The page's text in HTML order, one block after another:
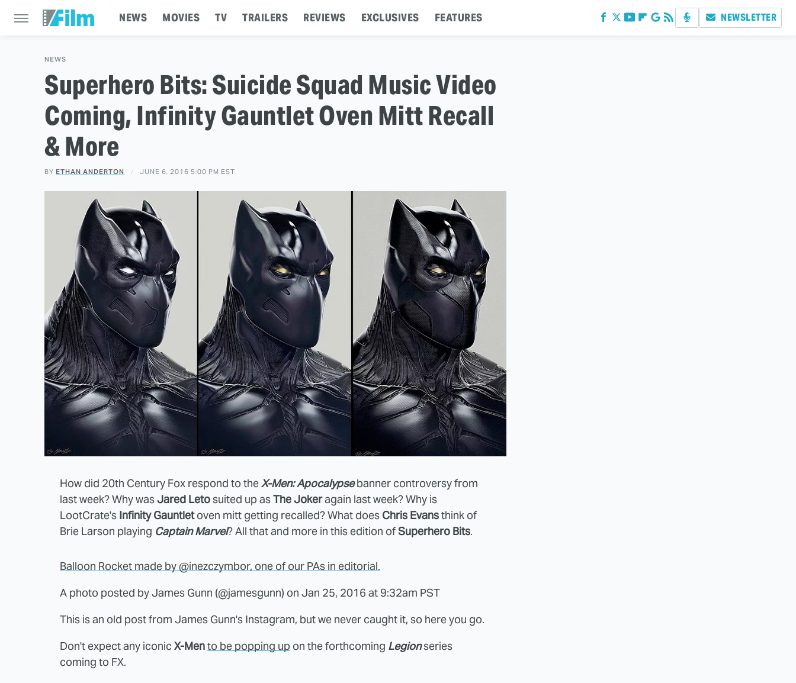
NEWS MOVIES TV TRAILERS REVIEWS EXCLUSIVES FEATURES NEWSLETTER
NEWS
Superhero Bits: Suicide Squad Music Video
Coming, Infinity Gauntlet Oven Mitt Recall
& More
BY ETHAN ANDERTON JUNE 6, 2016 5:00 PM EST
How did 20th Century Fox respond to theX-Men: Apocalypsebanner controversy from
last week? Why wasJared Letosuited up asThe Jokeragain last week? Why is
LootCrate's Infinity Gauntletoven mitt getting recalled? What does Chris Evansthink of
Brie Larson playing Captain Marvel? All that and more in this edition ofSuperhero Bits.
Balloon Rocket made by @inezczymbor, one of our PAs in editorial.
A photo posted by James Gunn (@jamesgunn) on Jan 25, 2016 at 9:32am PST
This is an old post from James Gunn's Instagram, but we never caught it, so here you go.
Don't expect any iconic X-Mento be popping up on the forthcoming Legionseries
coming to FX.